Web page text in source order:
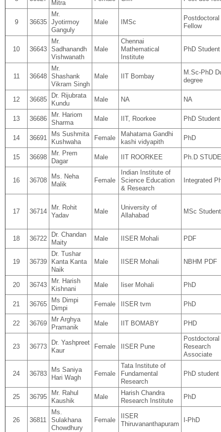
Mitra
9 36635
Mr.
Jyotirmoy
Ganguly
Male IMSc
Postdoctoral
Fellow
10 36643
Mr.
Sadhanandh
Vishwanath
Male
Chennai
Mathematical
Institute
PhD Student
11 36648
Mr.
Shashank
Vikram Singh
Male IIT Bombay
M.Sc-PhD
degree
12 36685
Dr. Rijubrata
Kundu
Male NA NA
13 36686
Mr. Hariom
Sharma
Male IIT, Roorkee PhD Student
14 36691
Ms Sushmita
Kushwaha
Female
Mahatama Gandhi
kashi vidyapith
PhD
15 36698
Mr. Prem
Dagar
Male IIT ROORKEE Ph.D
16 36708
Ms. Neha
Malik
Female
Indian Institute of
Science Education
& Research
Integrated
17 36714
Mr. Rohit
Yadav
Male
University of
Allahabad
MSc Student
18 36722
Dr. Chandan
Maity
Male IISER Mohali PDF
19 36739
Dr. Tushar
Kanta Kanta
Naik
Male IISER Mohali NBHM PDF
20 36743
Mr. Harish
Kishnani
Male Iiser Mohali PhD
21 36765
Ms Dimpi
Dimpi
Female IISER tvm PhD
22 36769
Mr Arghya
Pramanik
Male IIT BOMABY PHD
23 36773
Dr. Yashpreet
Kaur
Female IISER Pune
Postdoctoral
Research
Associate
24 36783
Ms Saniya
Hari Wagh
Female
Tata Institute of
Fundamental
Research
PhD student
25 36795
Mr. Rahul
Kaushik
Male
Harish Chandra
Research Institute
PhD
26 36811
Ms.
Sulakhana
Chowdhury
Female
IISER
Thiruvananthapuram
I-PhD